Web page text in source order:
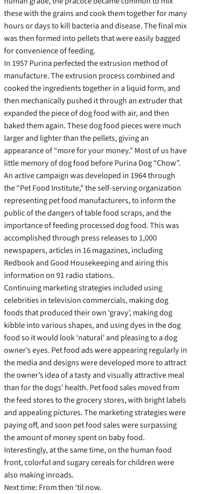
these with the grains and cook them together for many
hours or days to kill bacteria and disease. The final mix
was then formed into pellets that were easily bagged
for convenience of feeding.
In 1957 Purina perfected the extrusion method of
manufacture. The extrusion process combined and
cooked the ingredients together in a liquid form, and
then mechanically pushed it through an extruder that
expanded the piece of dog food with air, and then
baked them again. These dog food pieces were much
larger and lighter than the pellets, giving an
appearance of “more for your money.” Most of us have
little memory of dog food before Purina Dog “Chow”.
An active campaign was developed in 1964 through
the “Pet Food Institute,” the self-serving organization
representing pet food manufacturers, to inform the
public of the dangers of table food scraps, and the
importance of feeding processed dog food. This was
accomplished through press releases to 1,000
newspapers, articles in 16 magazines, including
Redbook and Good Housekeeping and airing this
information on 91 radio stations.
Continuing marketing strategies included using
celebrities in television commercials, making dog
foods that produced their own ‘gravy’, making dog
kibble into various shapes, and using dyes in the dog
food so it would look ‘natural’ and pleasing to a dog
owner’s eyes. Pet food ads were appearing regularly in
the media and designs were developed more to attract
the owner’s idea of a tasty and visually attractive meal
than for the dogs’ health. Pet food sales moved from
the feed stores to the grocery stores, with bright labels
and appealing pictures. The marketing strategies were
paying off, and soon pet food sales were surpassing
the amount of money spent on baby food.
Interestingly, at the same time, on the human food
front, colorful and sugary cereals for children were
also making inroads.
Next time: From then ‘til now.